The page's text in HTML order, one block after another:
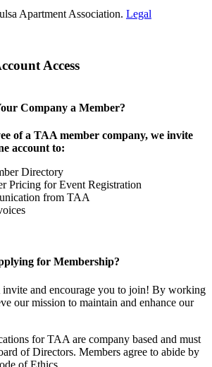
Apartment Association. Legal
Access
Company a Member?
of a TAA member company, we invite
account to:
Directory
Pricing for Event Registration
from TAA
for Membership?
and encourage you to join! By working
our mission to maintain and enhance our
for TAA are company based and must
of Directors. Members agree to abide by
of Ethics.